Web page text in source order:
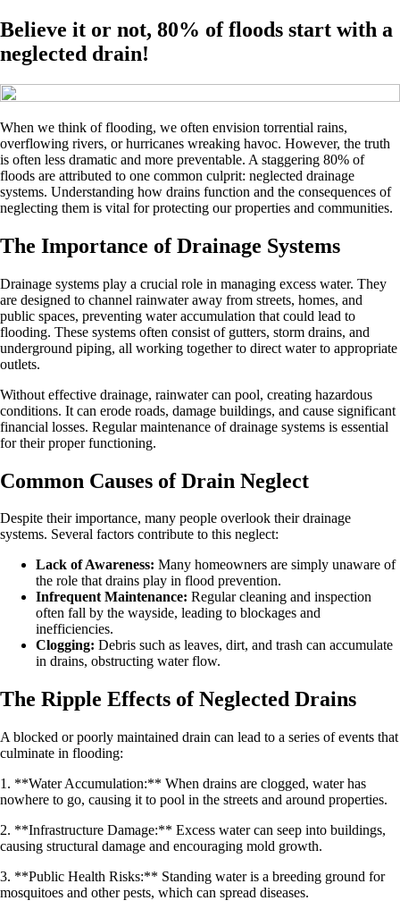
Believe it or not, 80% of floods start with a
neglected drain!
When we think of flooding, we often envision torrential rains,
overflowing rivers, or hurricanes wreaking havoc. However, the truth
is often less dramatic and more preventable. A staggering 80% of
floods are attributed to one common culprit: neglected drainage
systems. Understanding how drains function and the consequences of
neglecting them is vital for protecting our properties and communities.
The Importance of Drainage Systems
Drainage systems play a crucial role in managing excess water. They
are designed to channel rainwater away from streets, homes, and
public spaces, preventing water accumulation that could lead to
flooding. These systems often consist of gutters, storm drains, and
underground piping, all working together to direct water to appropriate
outlets.
Without effective drainage, rainwater can pool, creating hazardous
conditions. It can erode roads, damage buildings, and cause significant
financial losses. Regular maintenance of drainage systems is essential
for their proper functioning.
Common Causes of Drain Neglect
Despite their importance, many people overlook their drainage
systems. Several factors contribute to this neglect:
Lack of Awareness: Many homeowners are simply unaware of
the role that drains play in flood prevention.
Infrequent Maintenance: Regular cleaning and inspection
often fall by the wayside, leading to blockages and
inefficiencies.
Clogging: Debris such as leaves, dirt, and trash can accumulate
in drains, obstructing water flow.
The Ripple Effects of Neglected Drains
A blocked or poorly maintained drain can lead to a series of events that
culminate in flooding:
1. **Water Accumulation:** When drains are clogged, water has
nowhere to go, causing it to pool in the streets and around properties.
2. **Infrastructure Damage:** Excess water can seep into buildings,
causing structural damage and encouraging mold growth.
3. **Public Health Risks:** Standing water is a breeding ground for
mosquitoes and other pests, which can spread diseases.